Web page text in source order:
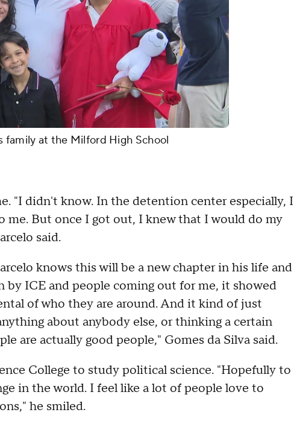
family at the Milford High School
"I didn't know. In the detention center especially, I
me. But once I got out, I knew that I would do my
said.
knows this will be a new chapter in his life and
by ICE and people coming out for me, it showed
of who they are around. And it kind of just
about anybody else, or thinking a certain
are actually good people," Gomes da Silva said.
College to study political science. "Hopefully to
in the world. I feel like a lot of people love to
he smiled.